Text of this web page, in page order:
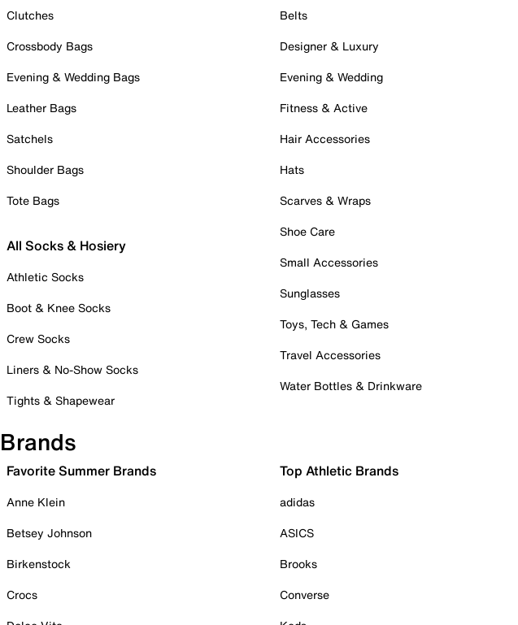
Clutches
Crossbody Bags
Evening & Wedding Bags
Leather Bags
Satchels
Shoulder Bags
Tote Bags
All Socks & Hosiery
Athletic Socks
Boot & Knee Socks
Crew Socks
Liners & No-Show Socks
Tights & Shapewear
Belts
Designer & Luxury
Evening & Wedding
Fitness & Active
Hair Accessories
Hats
Scarves & Wraps
Shoe Care
Small Accessories
Sunglasses
Toys, Tech & Games
Travel Accessories
Water Bottles & Drinkware
Brands
Favorite Summer Brands
Anne Klein
Betsey Johnson
Birkenstock
Crocs
Top Athletic Brands
adidas
ASICS
Brooks
Converse